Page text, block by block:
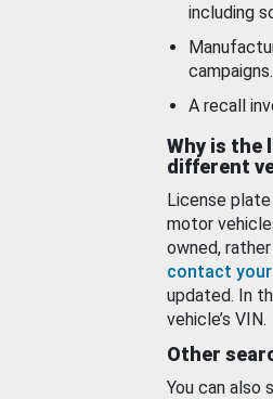
including
campaigns.
A recall
Why is the
different
License
motor
owned,
contact
updated. In
vehicle’s VIN.
Other
You can also